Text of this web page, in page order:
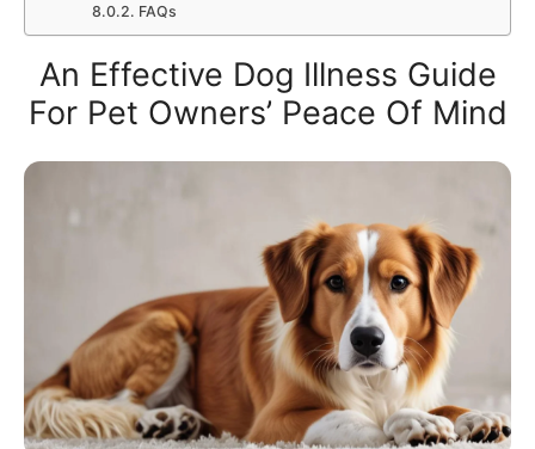
FAQs
An Effective Dog Illness Guide
For Pet Owners’ Peace Of Mind